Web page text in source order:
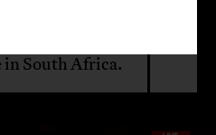
in South Africa.